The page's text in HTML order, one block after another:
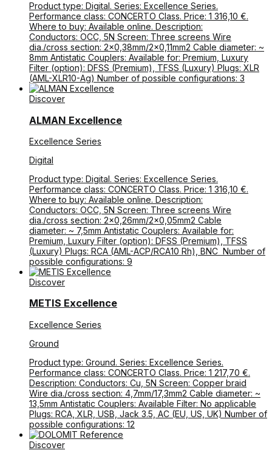
Product type: Digital. Series: Excellence Series.
Performance class: CONCERTO Class. Price: 1 316,10 €.
Where to buy: Available online. Description:
Conductors: OCC, 5N Screen: Three screens Wire
dia./cross section: 2×0,38mm/2×0,11mm2 Cable diameter: ~
8mm Antistatic Couplers: Available for: Premium, Luxury
Filter (option): DFSS (Premium), TFSS (Luxury) Plugs: XLR
(AML-XLR10-Ag) Number of possible configurations: 3
Discover
ALMAN Excellence
Excellence Series
Digital
Product type: Digital. Series: Excellence Series.
Performance class: CONCERTO Class. Price: 1 316,10 €.
Where to buy: Available online. Description:
Conductors: OCC, 5N Screen: Three screens Wire
dia./cross section: 2×0,26mm/2×0,05mm2 Cable
diameter: ~ 7,5mm Antistatic Couplers: Available for:
Premium, Luxury Filter (option): DFSS (Premium), TFSS
(Luxury) Plugs: RCA (AML-ACP/RCA10 Rh), BNC Number of
possible configurations: 9
Discover
METIS Excellence
Excellence Series
Ground
Product type: Ground. Series: Excellence Series.
Performance class: CONCERTO Class. Price: 1 217,70 €.
Description: Conductors: Cu, 5N Screen: Copper braid
Wire dia./cross section: 4,7mm/17,3mm2 Cable diameter: ~
13,5mm Antistatic Couplers: Available Filter: No applicable
Plugs: RCA, XLR, USB, Jack 3.5, AC (EU, US, UK) Number of
possible configurations: 12
Discover